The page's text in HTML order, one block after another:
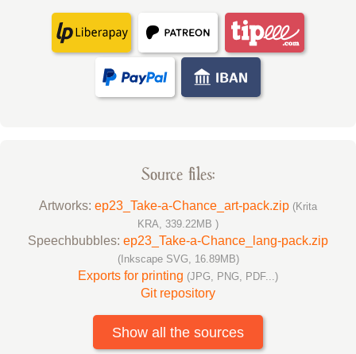
Source files:
Artworks: ep23_Take-a-Chance_art-pack.zip (Krita
KRA, 339.22MB )
Speechbubbles: ep23_Take-a-Chance_lang-pack.zip
(Inkscape SVG, 16.89MB)
Exports for printing (JPG, PNG, PDF...)
Git repository
Show all the sources